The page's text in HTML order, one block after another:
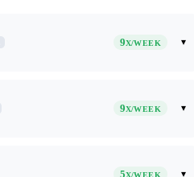
9X/WEEK ▾
9X/WEEK ▾
5 ▾